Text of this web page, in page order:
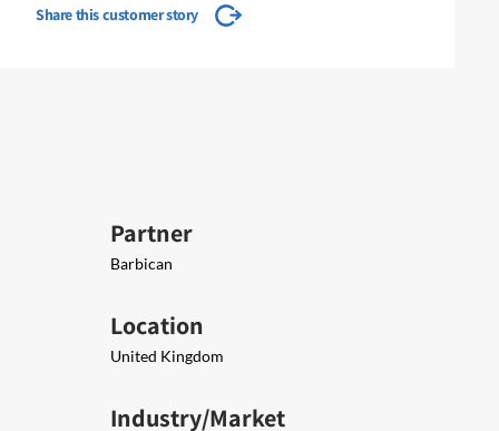
Share this customer story
Partner
Barbican
Location
United Kingdom
Industry/Market